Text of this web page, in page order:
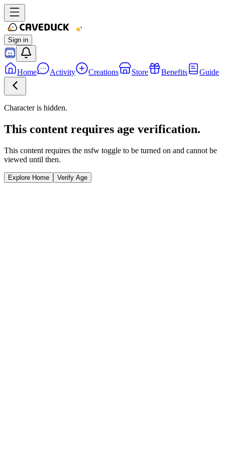
Sign in
Home Activity Creations Store Benefits Guide
Character is hidden.
This content requires age verification.
This content requires the nsfw toggle to be turned on and cannot be
viewed until then.
Explore Home Verify Age